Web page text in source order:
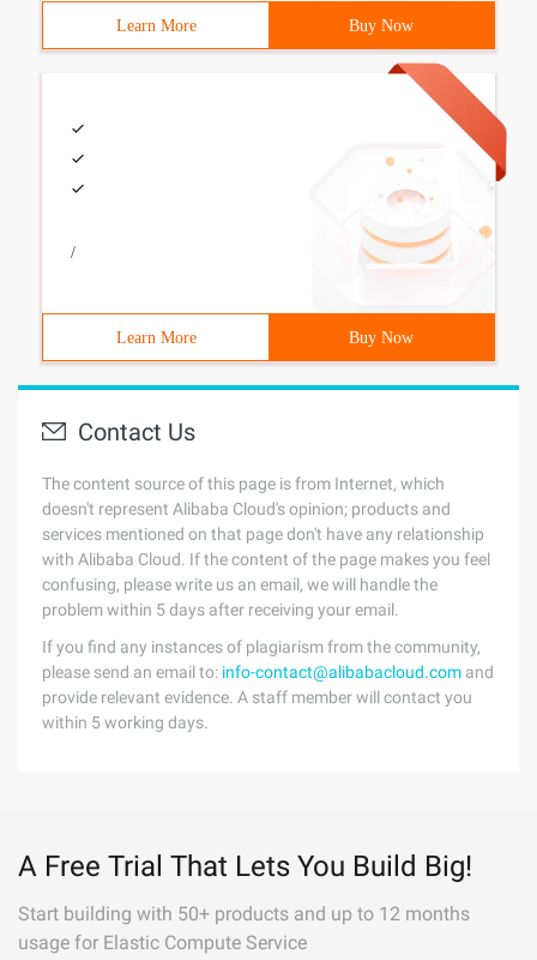
Learn More Buy Now
/
Learn More Buy Now
Contact Us
The content source of this page is from Internet, which
doesn't represent Alibaba Cloud's opinion; products and
services mentioned on that page don't have any relationship
with Alibaba Cloud. If the content of the page makes you feel
confusing, please write us an email, we will handle the
problem within 5 days after receiving your email.
If you find any instances of plagiarism from the community,
please send an email to: info-contact@alibabacloud.com and
provide relevant evidence. A staff member will contact you
within 5 working days.
A Free Trial That Lets You Build Big!
Start building with 50+ products and up to 12 months
usage for Elastic Compute Service